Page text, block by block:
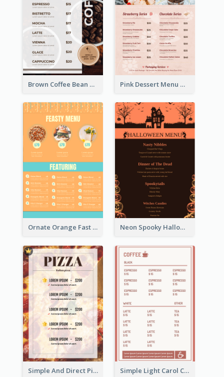
Brown Coffee Bean Background Café Menu Pink Dessert Menu With Two Column
Ornate Orange Fast Food Menu Design Templates Neon Spooky Halloween Restaurant Menu Design
Simple And Direct Pizza Restaurant Menu Design Simple Light Carol Coffee Menu Design Ideas